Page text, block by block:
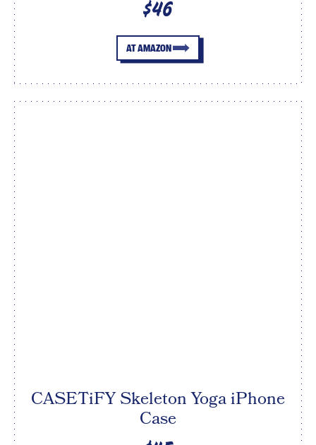
$46
AT AMAZON
CASETiFY Skeleton Yoga iPhone
Case